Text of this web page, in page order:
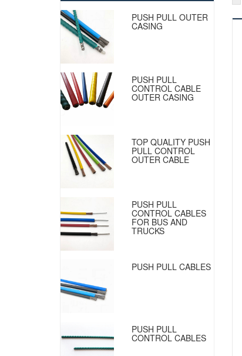
PUSH PULL OUTER
CASING
PUSH PULL
CONTROL CABLE
OUTER CASING
TOP QUALITY PUSH
PULL CONTROL
OUTER CABLE
PUSH PULL
CONTROL CABLES
FOR BUS AND
TRUCKS
PUSH PULL CABLES
PUSH PULL
CONTROL CABLES